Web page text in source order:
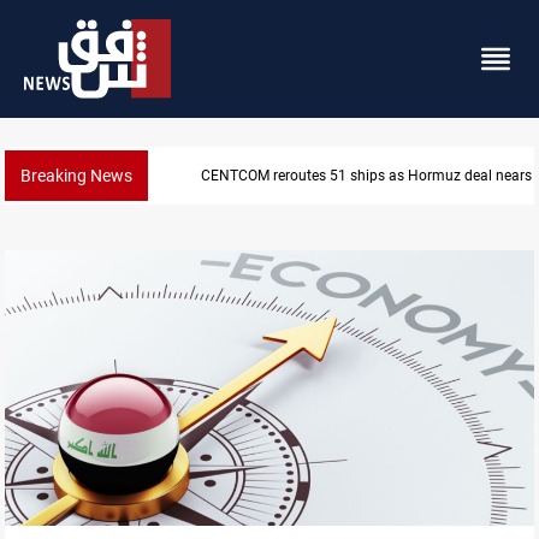
Breaking News CENTCOM reroutes 51 ships as Hormuz deal nears